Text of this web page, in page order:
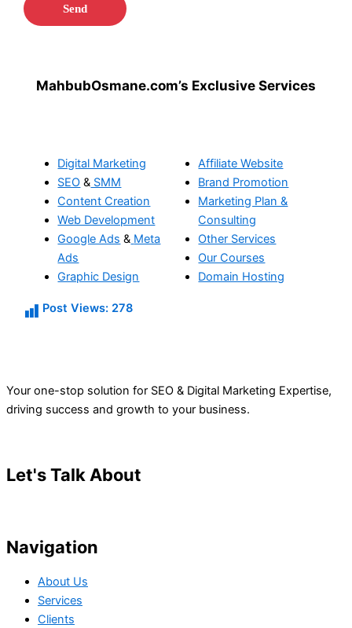
MahbubOsmane.com’s Exclusive Services
Digital Marketing
SEO & SMM
Content Creation
Web Development
Google Ads & Meta
Ads
Graphic Design
Affiliate Website
Brand Promotion
Marketing Plan &
Consulting
Other Services
Our Courses
Domain Hosting
Post Views: 278
Your one-stop solution for SEO & Digital Marketing Expertise,
driving success and growth to your business.
Let's Talk About
Navigation
About Us
Services
Clients